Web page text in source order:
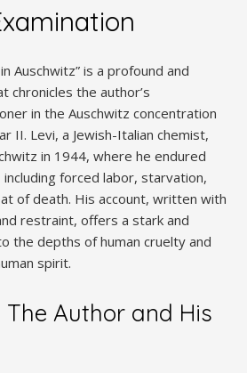
Auschwitz” is a profound and
chronicles the author’s
in the Auschwitz concentration
II. Levi, a Jewish-Italian chemist,
in 1944, where he endured
forced labor, starvation,
of death. His account, written with
restraint, offers a stark and
the depths of human cruelty and
spirit.
The Author and His